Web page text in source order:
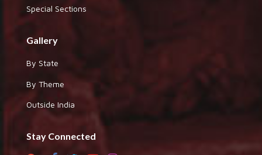
Special Sections
Gallery
By State
By Theme
Outside India
Stay Connected